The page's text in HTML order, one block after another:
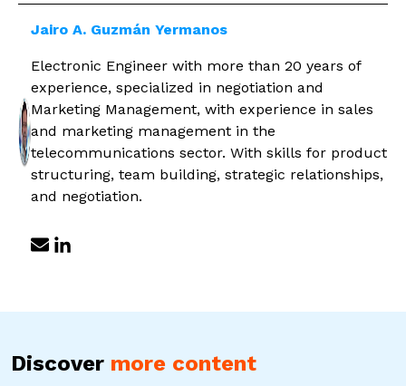
Jairo A. Guzmán Yermanos
Electronic Engineer with more than 20 years of
experience, specialized in negotiation and
Marketing Management, with experience in sales
and marketing management in the
telecommunications sector. With skills for product
structuring, team building, strategic relationships,
and negotiation.
Discover more content